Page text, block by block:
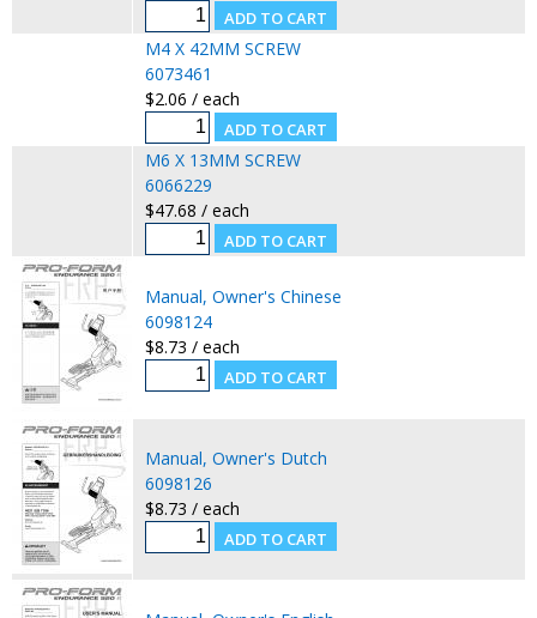
M4 X 42MM SCREW
6073461
$2.06 / each
M6 X 13MM SCREW
6066229
$47.68 / each
Manual, Owner's Chinese
6098124
$8.73 / each
Manual, Owner's Dutch
6098126
$8.73 / each